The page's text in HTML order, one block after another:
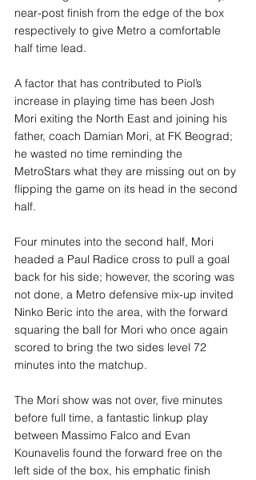
near-post finish from the edge of the box
respectively to give Metro a comfortable
half time lead.
A factor that has contributed to Piol’s
increase in playing time has been Josh
Mori exiting the North East and joining his
father, coach Damian Mori, at FK Beograd;
he wasted no time reminding the
MetroStars what they are missing out on by
flipping the game on its head in the second
half.
Four minutes into the second half, Mori
headed a Paul Radice cross to pull a goal
back for his side; however, the scoring was
not done, a Metro defensive mix-up invited
Ninko Beric into the area, with the forward
squaring the ball for Mori who once again
scored to bring the two sides level 72
minutes into the matchup.
The Mori show was not over, five minutes
before full time, a fantastic linkup play
between Massimo Falco and Evan
Kounavelis found the forward free on the
left side of the box, his emphatic finish